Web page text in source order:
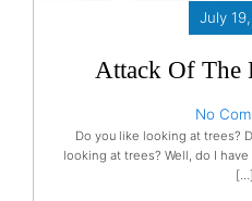
July
Attack Of The
No
Do you like looking at trees?
looking at trees? Well, do I
[…]